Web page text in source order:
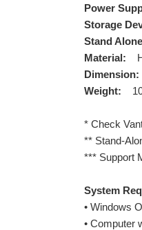
Power
Storage
Stand
Material:
Dimension:
Weight:
* Check
** Stand-
*** Support
System
• Windows
• Computer